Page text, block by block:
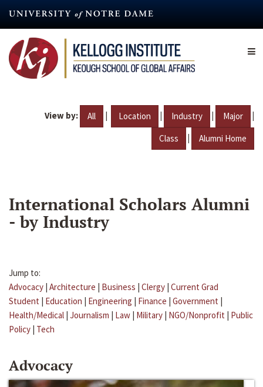
content
View by: All | Location | Industry | Major |
Class | Alumni Home
International Scholars Alumni
- by Industry
Jump to:
Advocacy | Architecture | Business | Clergy | Current Grad
Student | Education | Engineering | Finance | Government |
Health/Medical | Journalism | Law | Military | NGO/Nonprofit | Public
Policy | Tech
Advocacy